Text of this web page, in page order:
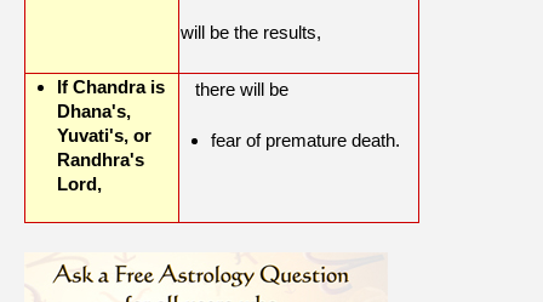
will be the results,
If Chandra is
Dhana's,
Yuvati's, or
Randhra's
Lord,
there will be
fear of premature death.